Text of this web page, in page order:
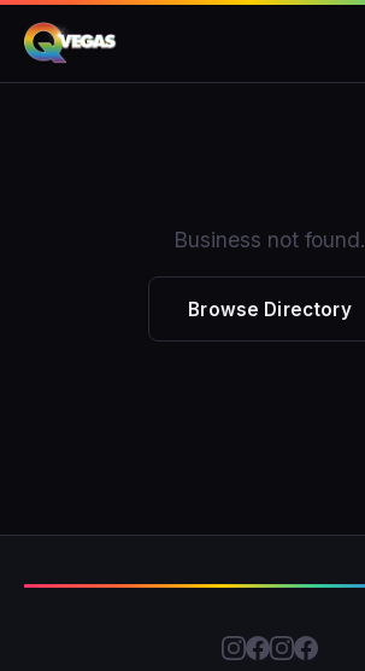
Business not found.
Browse Directory